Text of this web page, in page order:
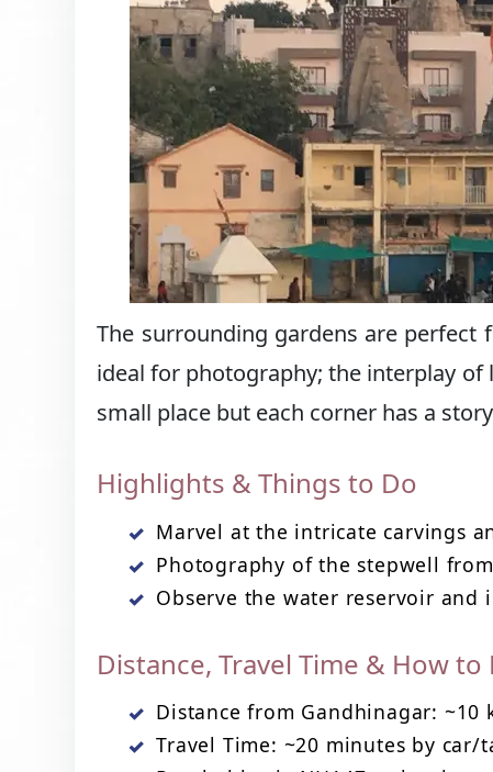
The surrounding gardens are
ideal for photography; the interplay of
small place but each corner has a
Highlights & Things to Do
Marvel at the intricate carvings
Photography of the stepwell
Observe the water reservoir and
Distance, Travel Time & How to
Distance from Gandhinagar: ~10
Travel Time: ~20 minutes by car/